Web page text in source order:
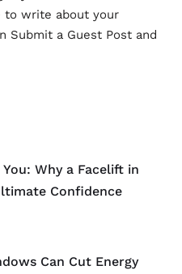
to write about your
Submit a Guest Post and
Why a Facelift in
Confidence
Can Cut Energy